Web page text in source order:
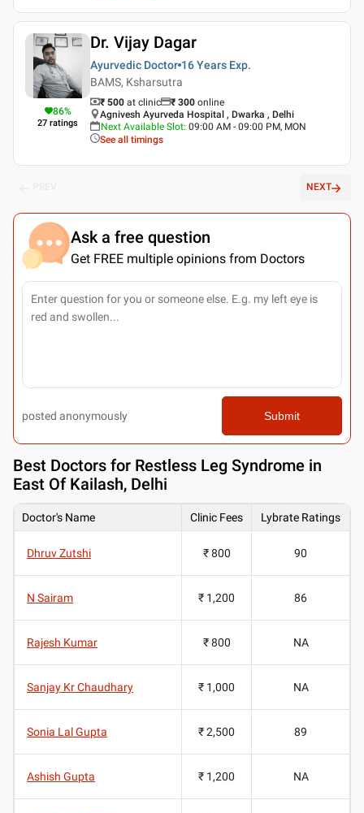
86%
27 ratings
Dr. Vijay Dagar
Ayurvedic Doctor 16 Years Exp.
BAMS, Ksharsutra
₹ 500 at clinic ₹ 300 online
Agnivesh Ayurveda Hospital , Dwarka , Delhi
Next Available Slot: 09:00 AM - 09:00 PM, MON
See all timings
NEXT
Ask a free question
Get FREE multiple opinions from Doctors
posted anonymously Submit
Best Doctors for Restless Leg Syndrome in
East Of Kailash, Delhi
Doctor's Name Clinic Fees Lybrate Ratings
Dhruv Zutshi ₹ 800 90
N Sairam ₹ 1,200 86
Rajesh Kumar ₹ 800 NA
Sanjay Kr Chaudhary ₹ 1,000 NA
Sonia Lal Gupta ₹ 2,500 89
Ashish Gupta ₹ 1,200 NA